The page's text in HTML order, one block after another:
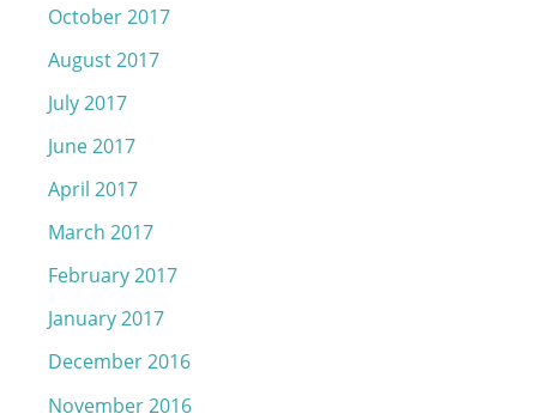
October 2017
August 2017
July 2017
June 2017
April 2017
March 2017
February 2017
January 2017
December 2016
November 2016